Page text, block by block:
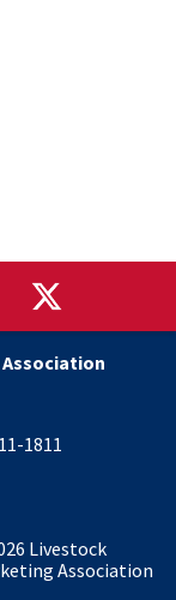
1811
Livestock
Association